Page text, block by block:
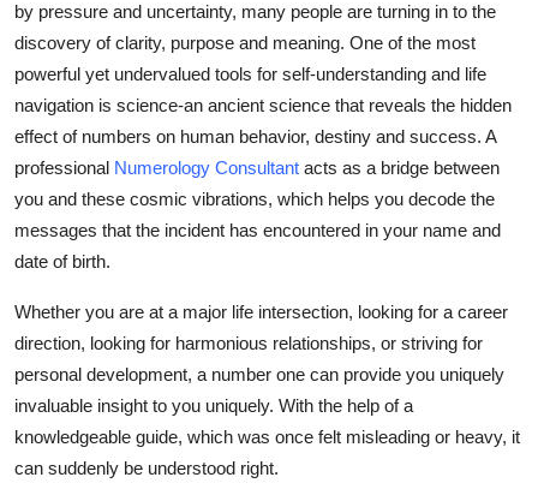
Crypto
Education
Business
Finance
General
Press Release
by pressure and uncertainty, many people are turning in to the
discovery of clarity, purpose and meaning. One of the most
powerful yet undervalued tools for self-understanding and life
navigation is science-an ancient science that reveals the hidden
effect of numbers on human behavior, destiny and success. A
professional Numerology Consultant acts as a bridge between
you and these cosmic vibrations, which helps you decode the
messages that the incident has encountered in your name and
date of birth.
Whether you are at a major life intersection, looking for a career
direction, looking for harmonious relationships, or striving for
personal development, a number one can provide you uniquely
invaluable insight to you uniquely. With the help of a
knowledgeable guide, which was once felt misleading or heavy, it
can suddenly be understood right.